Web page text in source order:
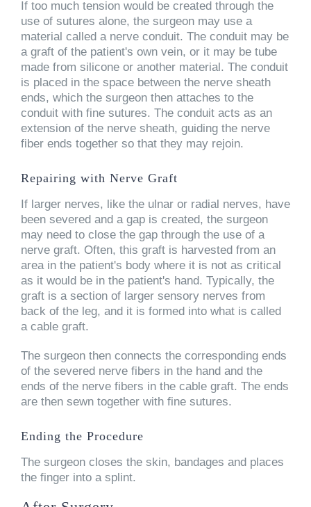
If too much tension would be created through the
use of sutures alone, the surgeon may use a
material called a nerve conduit. The conduit may be
a graft of the patient's own vein, or it may be tube
made from silicone or another material. The conduit
is placed in the space between the nerve sheath
ends, which the surgeon then attaches to the
conduit with fine sutures. The conduit acts as an
extension of the nerve sheath, guiding the nerve
fiber ends together so that they may rejoin.
Repairing with Nerve Graft
If larger nerves, like the ulnar or radial nerves, have
been severed and a gap is created, the surgeon
may need to close the gap through the use of a
nerve graft. Often, this graft is harvested from an
area in the patient's body where it is not as critical
as it would be in the patient's hand. Typically, the
graft is a section of larger sensory nerves from
back of the leg, and it is formed into what is called
a cable graft.
The surgeon then connects the corresponding ends
of the severed nerve fibers in the hand and the
ends of the nerve fibers in the cable graft. The ends
are then sewn together with fine sutures.
Ending the Procedure
The surgeon closes the skin, bandages and places
the finger into a splint.